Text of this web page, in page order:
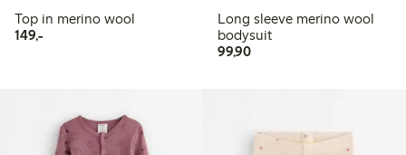
Top in merino wool
149,-149,00 PLN
Long sleeve merino wool
bodysuit
99,9099,90 PLN